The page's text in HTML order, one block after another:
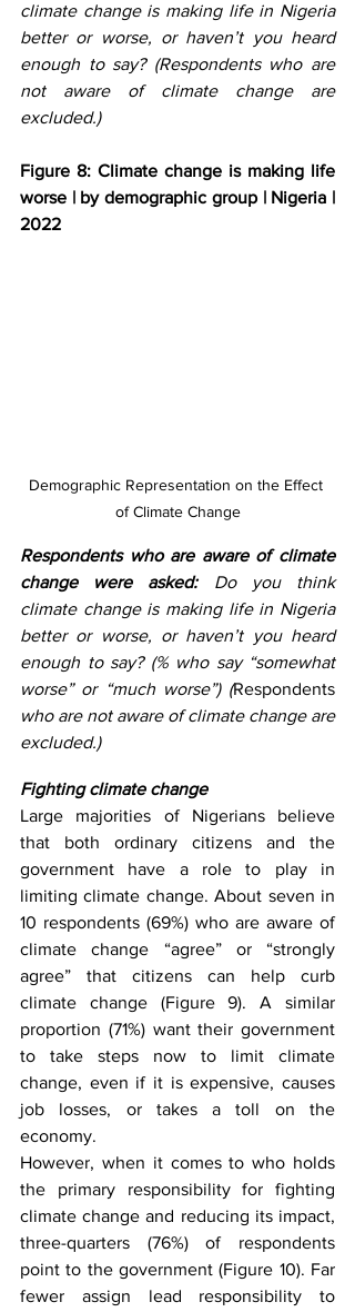
climate change is making life in Nigeria
better or worse, or haven’t you heard
enough to say? (Respondents who are
not aware of climate change are
excluded.)
Figure 8: Climate change is making life
worse | by demographic group | Nigeria |
2022
Demographic Representation on the Effect
of Climate Change
Respondents who are aware of climate
change were asked: Do you think
climate change is making life in Nigeria
better or worse, or haven’t you heard
enough to say? (% who say “somewhat
worse” or “much worse”) (
who are not aware of climate change are
excluded.)
Fighting climate change
Large majorities of Nigerians believe
that both ordinary citizens and the
government have a role to play in
limiting climate change. About seven in
10 respondents (69%) who are aware of
climate change “agree” or “strongly
agree” that citizens can help curb
climate change (Figure 9). A similar
proportion (71%) want their government
to take steps now to limit climate
change, even if it is expensive, causes
job losses, or takes a toll on the
economy.
However, when it comes to who holds
the primary responsibility for fighting
climate change and reducing its impact,
three-quarters (76%) of respondents
point to the government (Figure 10). Far
fewer assign lead responsibility to